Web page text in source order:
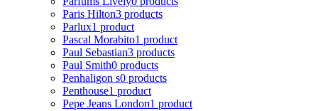
Paris Hilton3 products
Parlux1 product
Pascal Morabito1 product
Paul Sebastian3 products
Paul Smith0 products
Penhaligon s0 products
Penthouse1 product
Pepe Jeans London1 product